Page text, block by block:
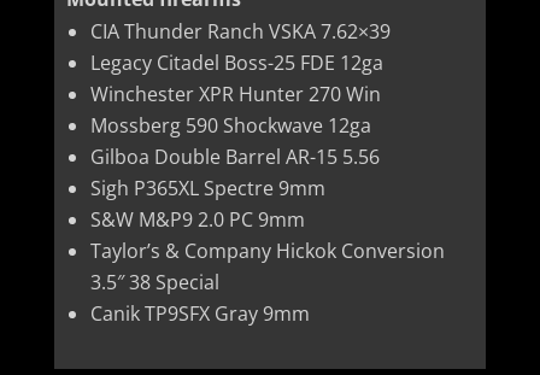
CIA Thunder Ranch VSKA 7.62×39
Legacy Citadel Boss-25 FDE 12ga
Winchester XPR Hunter 270 Win
Mossberg 590 Shockwave 12ga
Gilboa Double Barrel AR-15 5.56
Sigh P365XL Spectre 9mm
S&W M&P9 2.0 PC 9mm
Taylor’s & Company Hickok Conversion
3.5″ 38 Special
Canik TP9SFX Gray 9mm